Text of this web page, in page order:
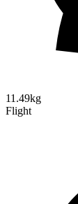
11.49kg
Flight